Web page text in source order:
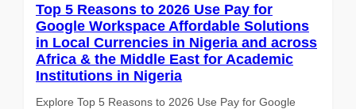
Top 5 Reasons to 2026 Use Pay for
Google Workspace Affordable Solutions
in Local Currencies in Nigeria and across
Africa & the Middle East for Academic
Institutions in Nigeria
Explore Top 5 Reasons to 2026 Use Pay for Google